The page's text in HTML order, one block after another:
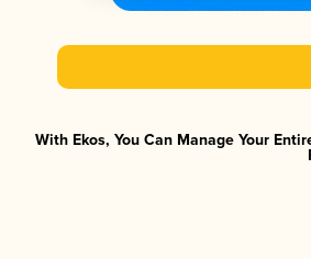
With Ekos, You Can Manage Your